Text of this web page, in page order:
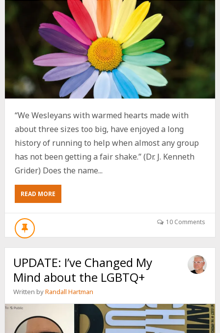
“We Wesleyans with warmed hearts made with
about three sizes too big, have enjoyed a long
history of running to help when almost any group
has not been getting a fair shake.” (Dr. J. Kenneth
Grider) Does the name...
READ MOREABOUT
NAZARENE
THEOLOGIAN
GRIDER
AFFIRMED
THE
LGBTQ
10 Comments
UPDATE: I’ve Changed My
Mind about the LGBTQ+
Written byRandall Hartman